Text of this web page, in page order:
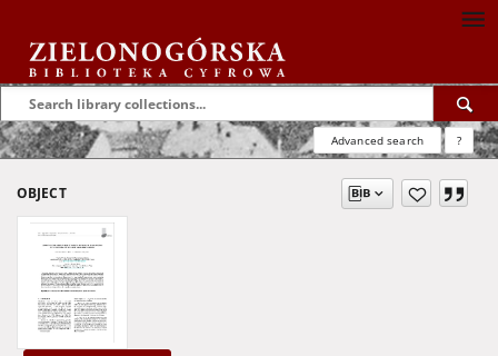
Advanced search ?
OBJECT